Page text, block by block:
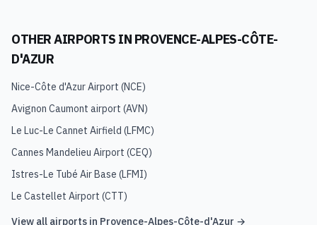
OTHER AIRPORTS IN PROVENCE-ALPES-CÔTE-
D'AZUR
Nice-Côte d'Azur Airport (NCE)
Avignon Caumont airport (AVN)
Le Luc-Le Cannet Airfield (LFMC)
Cannes Mandelieu Airport (CEQ)
Istres-Le Tubé Air Base (LFMI)
Le Castellet Airport (CTT)
View all airports in Provence-Alpes-Côte-d'Azur →